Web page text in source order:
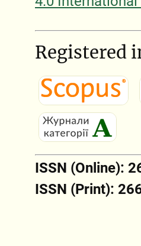
Registered
ISSN (Online):
ISSN (Print):